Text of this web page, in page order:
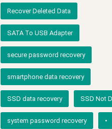
Recover Deleted Data
SATA To USB Adapter
secure password recovery
smartphone data recovery
SSD data recovery SSD Not
system password recovery •